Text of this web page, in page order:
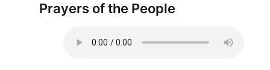
Prayers of the People